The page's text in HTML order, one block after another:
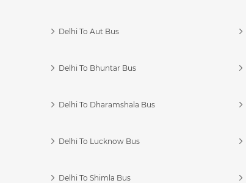
Delhi To Aut Bus
Delhi To Bhuntar Bus
Delhi To Dharamshala Bus
Delhi To Lucknow Bus
Delhi To Shimla Bus